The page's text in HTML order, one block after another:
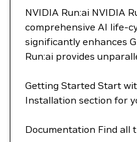
NVIDIA Run:ai NVIDIA
comprehensive AI life-
significantly enhances
Run:ai provides
Getting Started Start
Installation section for
Documentation Find all